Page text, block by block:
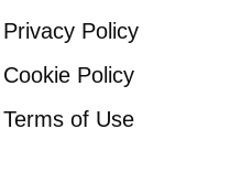
Privacy Policy
Cookie Policy
Terms of Use